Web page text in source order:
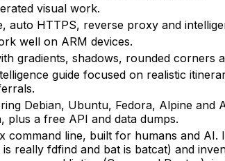
visual work.
HTTPS, reverse proxy and
well on ARM devices.
gradients, shadows, rounded corners
guide focused on realistic
Debian, Ubuntu, Fedora, Alpine
plus a free API and data dumps.
line, built for humans and
really fdfind and bat is batcat) and